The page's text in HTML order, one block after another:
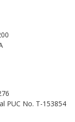
PUC No. T-153854